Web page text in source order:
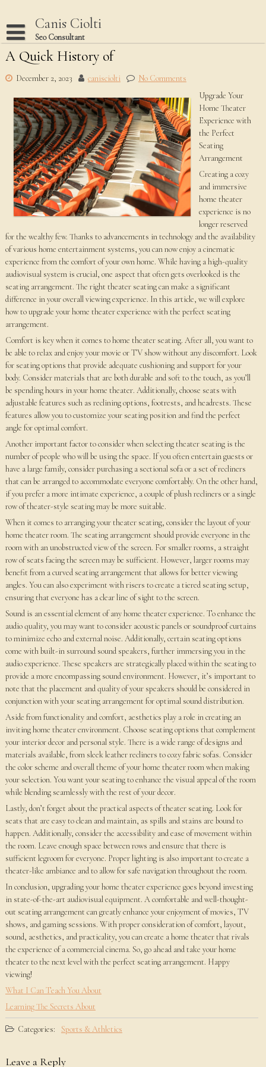
content
Canis Ciolti
Seo Consultant
Disclaimer
Dmca Notice
Privacy Policy
Terms Of Use
A Quick History of
December 2, 2023 canisciolti
No Comments
Upgrade Your
Home Theater
Experience with
the Perfect
Seating
Arrangement
Creating a cozy
and immersive
home theater
experience is no
longer reserved
for the wealthy few. Thanks to advancements in technology and the availability
of various home entertainment systems, you can now enjoy a cinematic
experience from the comfort of your own home. While having a high-quality
audiovisual system is crucial, one aspect that often gets overlooked is the
seating arrangement. The right theater seating can make a significant
difference in your overall viewing experience. In this article, we will explore
how to upgrade your home theater experience with the perfect seating
arrangement.
Comfort is key when it comes to home theater seating. After all, you want to
be able to relax and enjoy your movie or TV show without any discomfort. Look
for seating options that provide adequate cushioning and support for your
body. Consider materials that are both durable and soft to the touch, as you’ll
be spending hours in your home theater. Additionally, choose seats with
adjustable features such as reclining options, footrests, and headrests. These
features allow you to customize your seating position and find the perfect
angle for optimal comfort.
Another important factor to consider when selecting theater seating is the
number of people who will be using the space. If you often entertain guests or
have a large family, consider purchasing a sectional sofa or a set of recliners
that can be arranged to accommodate everyone comfortably. On the other hand,
if you prefer a more intimate experience, a couple of plush recliners or a single
row of theater-style seating may be more suitable.
When it comes to arranging your theater seating, consider the layout of your
home theater room. The seating arrangement should provide everyone in the
room with an unobstructed view of the screen. For smaller rooms, a straight
row of seats facing the screen may be sufficient. However, larger rooms may
benefit from a curved seating arrangement that allows for better viewing
angles. You can also experiment with risers to create a tiered seating setup,
ensuring that everyone has a clear line of sight to the screen.
Sound is an essential element of any home theater experience. To enhance the
audio quality, you may want to consider acoustic panels or soundproof curtains
to minimize echo and external noise. Additionally, certain seating options
come with built-in surround sound speakers, further immersing you in the
audio experience. These speakers are strategically placed within the seating to
provide a more encompassing sound environment. However, it’s important to
note that the placement and quality of your speakers should be considered in
conjunction with your seating arrangement for optimal sound distribution.
Aside from functionality and comfort, aesthetics play a role in creating an
inviting home theater environment. Choose seating options that complement
your interior decor and personal style. There is a wide range of designs and
materials available, from sleek leather recliners to cozy fabric sofas. Consider
the color scheme and overall theme of your home theater room when making
your selection. You want your seating to enhance the visual appeal of the room
while blending seamlessly with the rest of your decor.
Lastly, don’t forget about the practical aspects of theater seating. Look for
seats that are easy to clean and maintain, as spills and stains are bound to
happen. Additionally, consider the accessibility and ease of movement within
the room. Leave enough space between rows and ensure that there is
sufficient legroom for everyone. Proper lighting is also important to create a
theater-like ambiance and to allow for safe navigation throughout the room.
In conclusion, upgrading your home theater experience goes beyond investing
in state-of-the-art audiovisual equipment. A comfortable and well-thought-
out seating arrangement can greatly enhance your enjoyment of movies, TV
shows, and gaming sessions. With proper consideration of comfort, layout,
sound, aesthetics, and practicality, you can create a home theater that rivals
the experience of a commercial cinema. So, go ahead and take your home
theater to the next level with the perfect seating arrangement. Happy
viewing!
What I Can Teach You About
Learning The Secrets About
Categories: Sports & Athletics
Leave a Reply